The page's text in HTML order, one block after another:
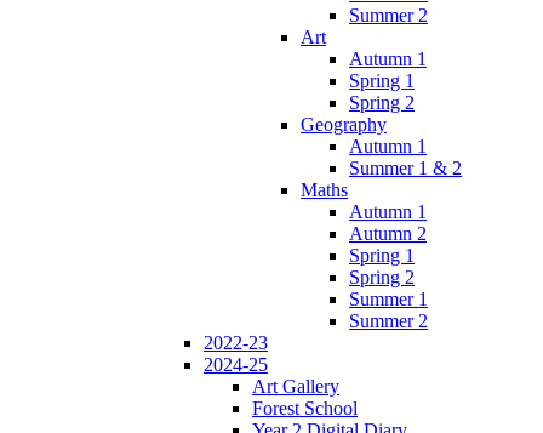
Summer 2
Art
Autumn 1
Spring 1
Spring 2
Geography
Autumn 1
Summer 1 & 2
Maths
Autumn 1
Autumn 2
Spring 1
Spring 2
Summer 1
Summer 2
2022-23
2024-25
Art Gallery
Forest School